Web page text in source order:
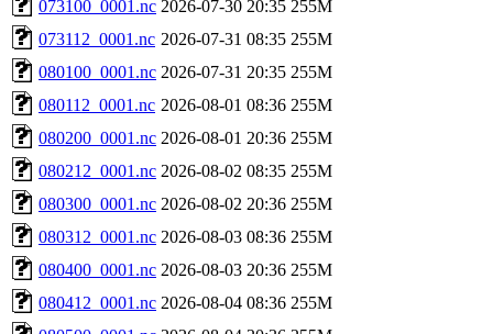
073100_0001.nc 2026-07-30 20:35 255M
073112_0001.nc 2026-07-31 08:35 255M
080100_0001.nc 2026-07-31 20:35 255M
080112_0001.nc 2026-08-01 08:36 255M
080200_0001.nc 2026-08-01 20:36 255M
080212_0001.nc 2026-08-02 08:35 255M
080300_0001.nc 2026-08-02 20:36 255M
080312_0001.nc 2026-08-03 08:36 255M
080400_0001.nc 2026-08-03 20:36 255M
080412_0001.nc 2026-08-04 08:36 255M